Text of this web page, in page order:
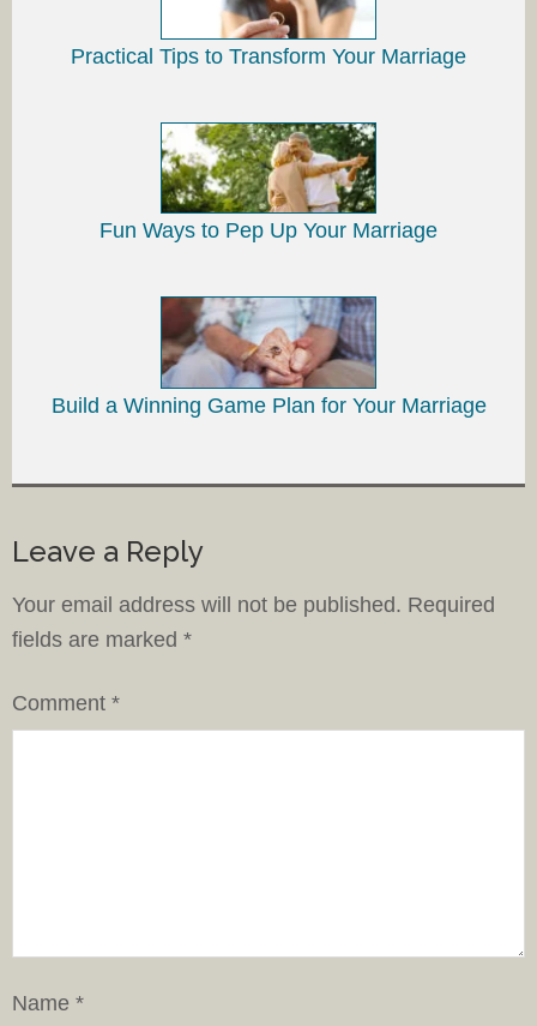
Practical Tips to Transform Your Marriage
Fun Ways to Pep Up Your Marriage
Build a Winning Game Plan for Your Marriage
Leave a Reply
Your email address will not be published. Required
fields are marked *
Comment *
Name *